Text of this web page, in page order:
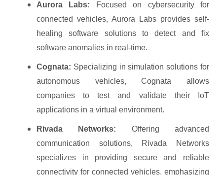
Aurora Labs: Focused on cybersecurity for
connected vehicles, Aurora Labs provides self-
healing software solutions to detect and fix
software anomalies in real-time.
Cognata: Specializing in simulation solutions for
autonomous vehicles, Cognata allows
companies to test and validate their IoT
applications in a virtual environment.
Rivada Networks: Offering advanced
communication solutions, Rivada Networks
specializes in providing secure and reliable
connectivity for connected vehicles, emphasizing